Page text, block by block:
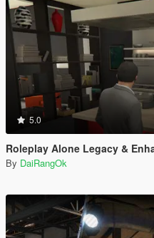
5.0
Roleplay Alone Legacy &
By DaiRangOk